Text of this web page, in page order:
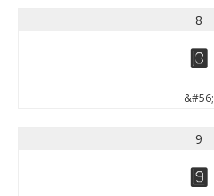
8
8
&#56;
9
9